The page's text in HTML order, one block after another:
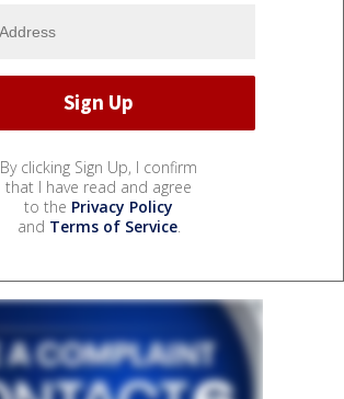
By clicking Sign Up, I confirm
that I have read and agree
to the Privacy Policy
and Terms of Service.